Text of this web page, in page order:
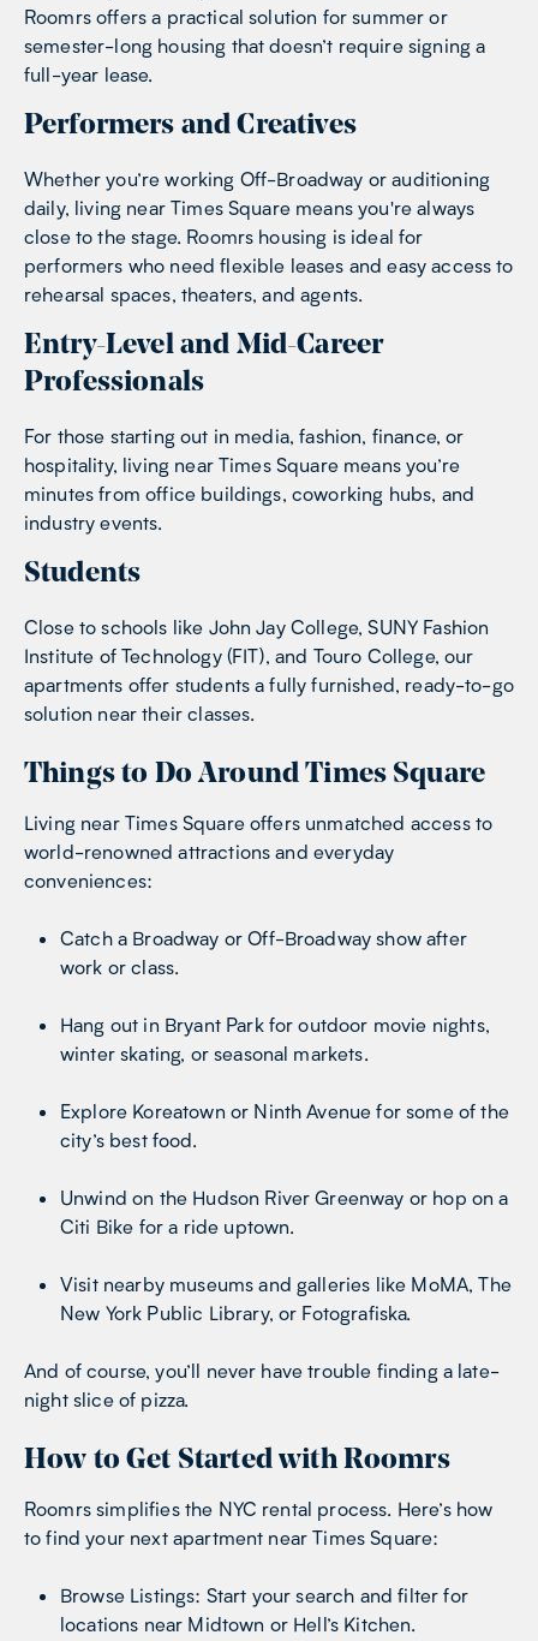
Roomrs offers a practical solution for summer or
semester-long housing that doesn’t require signing a
full-year lease.
Performers and Creatives
Whether you’re working Off-Broadway or auditioning
daily, living near Times Square means you're always
close to the stage. Roomrs housing is ideal for
performers who need flexible leases and easy access to
rehearsal spaces, theaters, and agents.
Entry-Level and Mid-Career
Professionals
For those starting out in media, fashion, finance, or
hospitality, living near Times Square means you’re
minutes from office buildings, coworking hubs, and
industry events.
Students
Close to schools like John Jay College, SUNY Fashion
Institute of Technology (FIT), and Touro College, our
apartments offer students a fully furnished, ready-to-go
solution near their classes.
Things to Do Around Times Square
Living near Times Square offers unmatched access to
world-renowned attractions and everyday
conveniences:
Catch a Broadway or Off-Broadway show after
work or class.
Hang out in Bryant Park for outdoor movie nights,
winter skating, or seasonal markets.
Explore Koreatown or Ninth Avenue for some of the
city’s best food.
Unwind on the Hudson River Greenway or hop on a
Citi Bike for a ride uptown.
Visit nearby museums and galleries like MoMA, The
New York Public Library, or Fotografiska.
And of course, you’ll never have trouble finding a late-
night slice of pizza.
How to Get Started with Roomrs
Roomrs simplifies the NYC rental process. Here’s how
to find your next apartment near Times Square:
Browse Listings: Start your search and filter for
locations near Midtown or Hell’s Kitchen.